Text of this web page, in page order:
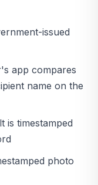
issued
app compares
name on the
is timestamped
photo